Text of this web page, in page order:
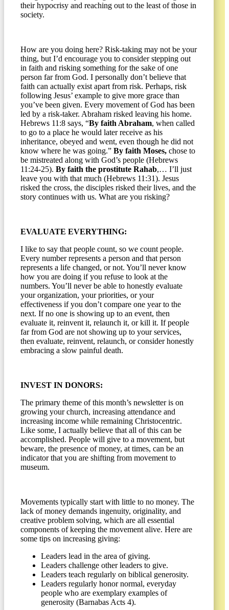
their hypocrisy and reaching out to the least of those in
society.
How are you doing here? Risk-taking may not be your
thing, but I’d encourage you to consider stepping out
in faith and risking something for the sake of one
person far from God. I personally don’t believe that
faith can actually exist apart from risk. Perhaps, risk
following Jesus’ example to give more grace than
you’ve been given. Every movement of God has been
led by a risk-taker. Abraham risked leaving his home.
Hebrews 11:8 says, “By faith Abraham, when called
to go to a place he would later receive as his
inheritance, obeyed and went, even though he did not
know where he was going.” By faith Moses, chose to
be mistreated along with God’s people (Hebrews
11:24-25). By faith the prostitute Rahab,… I’ll just
leave you with that much (Hebrews 11:31). Jesus
risked the cross, the disciples risked their lives, and the
story continues with us. What are you risking?
EVALUATE EVERYTHING:
I like to say that people count, so we count people.
Every number represents a person and that person
represents a life changed, or not. You’ll never know
how you are doing if you refuse to look at the
numbers. You’ll never be able to honestly evaluate
your organization, your priorities, or your
effectiveness if you don’t compare one year to the
next. If no one is showing up to an event, then
evaluate it, reinvent it, relaunch it, or kill it. If people
far from God are not showing up to your services,
then evaluate, reinvent, relaunch, or consider honestly
embracing a slow painful death.
INVEST IN DONORS:
The primary theme of this month’s newsletter is on
growing your church, increasing attendance and
increasing income while remaining Christocentric.
Like some, I actually believe that all of this can be
accomplished. People will give to a movement, but
beware, the presence of money, at times, can be an
indicator that you are shifting from movement to
museum.
Movements typically start with little to no money. The
lack of money demands ingenuity, originality, and
creative problem solving, which are all essential
components of keeping the movement alive. Here are
some tips on increasing giving:
Leaders lead in the area of giving.
Leaders challenge other leaders to give.
Leaders teach regularly on biblical generosity.
Leaders regularly honor normal, everyday
people who are exemplary examples of
generosity (Barnabas Acts 4).